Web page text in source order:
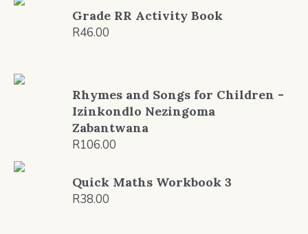
Grade RR Activity Book
R46.00
Rhymes and Songs for Children -
Izinkondlo Nezingoma
Zabantwana
R106.00
Quick Maths Workbook 3
R38.00